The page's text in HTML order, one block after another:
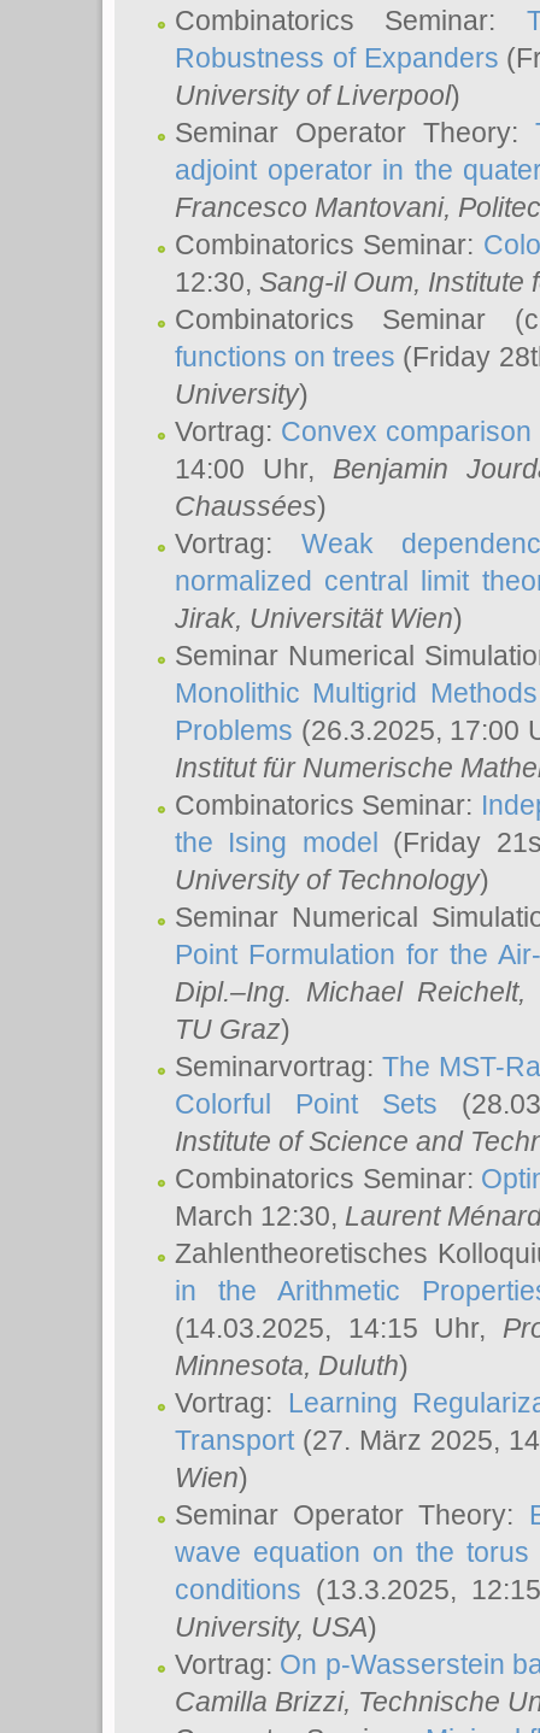
Combinatorics Seminar:
Robustness of Expanders
University of Liverpool)
Seminar Operator Theory:
adjoint operator in the
Francesco Mantovani,
Combinatorics Seminar:
12:30, Sang-il Oum, Institute
Combinatorics Seminar
functions on trees (Friday
University)
Vortrag: Convex
14:00 Uhr, Benjamin
Chaussées)
Vortrag: Weak
normalized central limit
Jirak, Universität Wien)
Seminar Numerical
Monolithic Multigrid
Problems (26.3.2025, 17:00
Institut für Numerische
Combinatorics Seminar:
the Ising model (Friday
University of Technology)
Seminar Numerical
Point Formulation for the
Dipl.–Ing. Michael Reichelt,
TU Graz)
Seminarvortrag:The MST-
Colorful Point Sets
Institute of Science and
Combinatorics Seminar:
March 12:30, Laurent
Zahlentheoretisches
in the Arithmetic
(14.03.2025, 14:15 Uhr,
Minnesota, Duluth)
Vortrag: Learning
Transport(27. März 2025,
Wien)
Seminar Operator Theory:
wave equation on the
conditions (13.3.2025,
University, USA)
Vortrag: On p-Wasserstein
Camilla Brizzi, Technische